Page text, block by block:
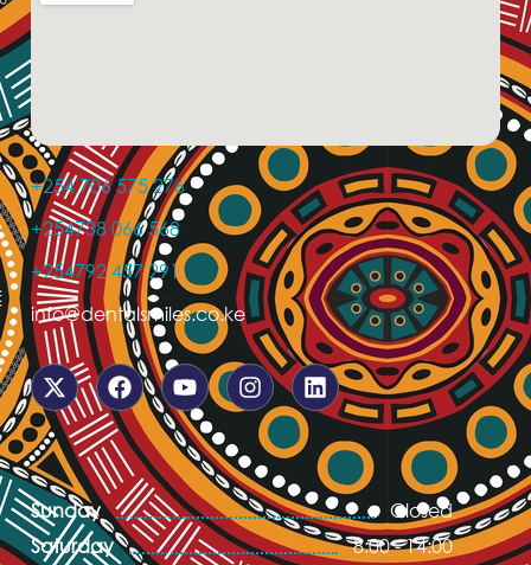
+254 706 575 276
+254738 066 568
+254792 457 291
info@dentalsmiles.co.ke
Sunday
Closed
Saturday
8:00 - 14:00